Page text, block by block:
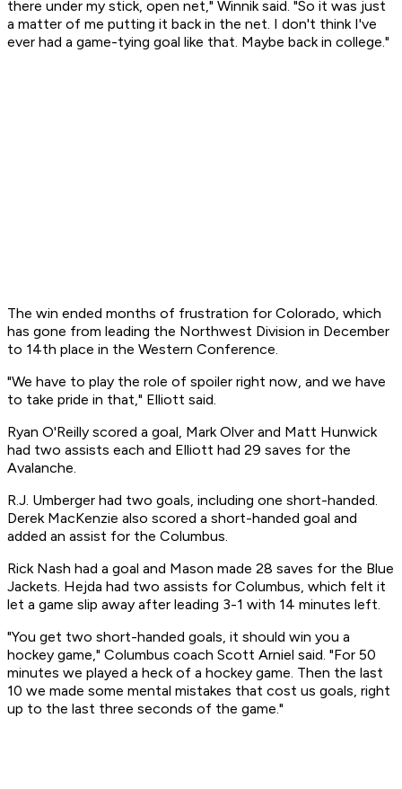
there under my stick, open net," Winnik said. "So it was just
a matter of me putting it back in the net. I don't think I've
ever had a game-tying goal like that. Maybe back in college."
The win ended months of frustration for Colorado, which
has gone from leading the Northwest Division in December
to 14th place in the Western Conference.
"We have to play the role of spoiler right now, and we have
to take pride in that," Elliott said.
Ryan O'Reilly scored a goal, Mark Olver and Matt Hunwick
had two assists each and Elliott had 29 saves for the
Avalanche.
R.J. Umberger had two goals, including one short-handed.
Derek MacKenzie also scored a short-handed goal and
added an assist for the Columbus.
Rick Nash had a goal and Mason made 28 saves for the Blue
Jackets. Hejda had two assists for Columbus, which felt it
let a game slip away after leading 3-1 with 14 minutes left.
"You get two short-handed goals, it should win you a
hockey game," Columbus coach Scott Arniel said. "For 50
minutes we played a heck of a hockey game. Then the last
10 we made some mental mistakes that cost us goals, right
up to the last three seconds of the game."